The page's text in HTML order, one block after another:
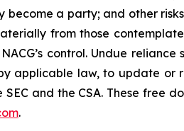
a party; and other
from those
control. Undue
applicable law, to update or
and the CSA. These free
.